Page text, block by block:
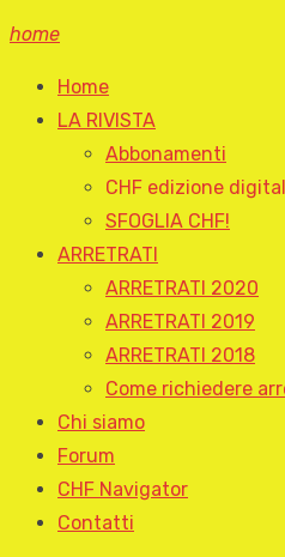
home
Home
LA RIVISTA
Abbonamenti
CHF edizione
SFOGLIA CHF!
ARRETRATI
ARRETRATI 2020
ARRETRATI 2019
ARRETRATI 2018
Come richiedere
Chi siamo
Forum
CHF Navigator
Contatti